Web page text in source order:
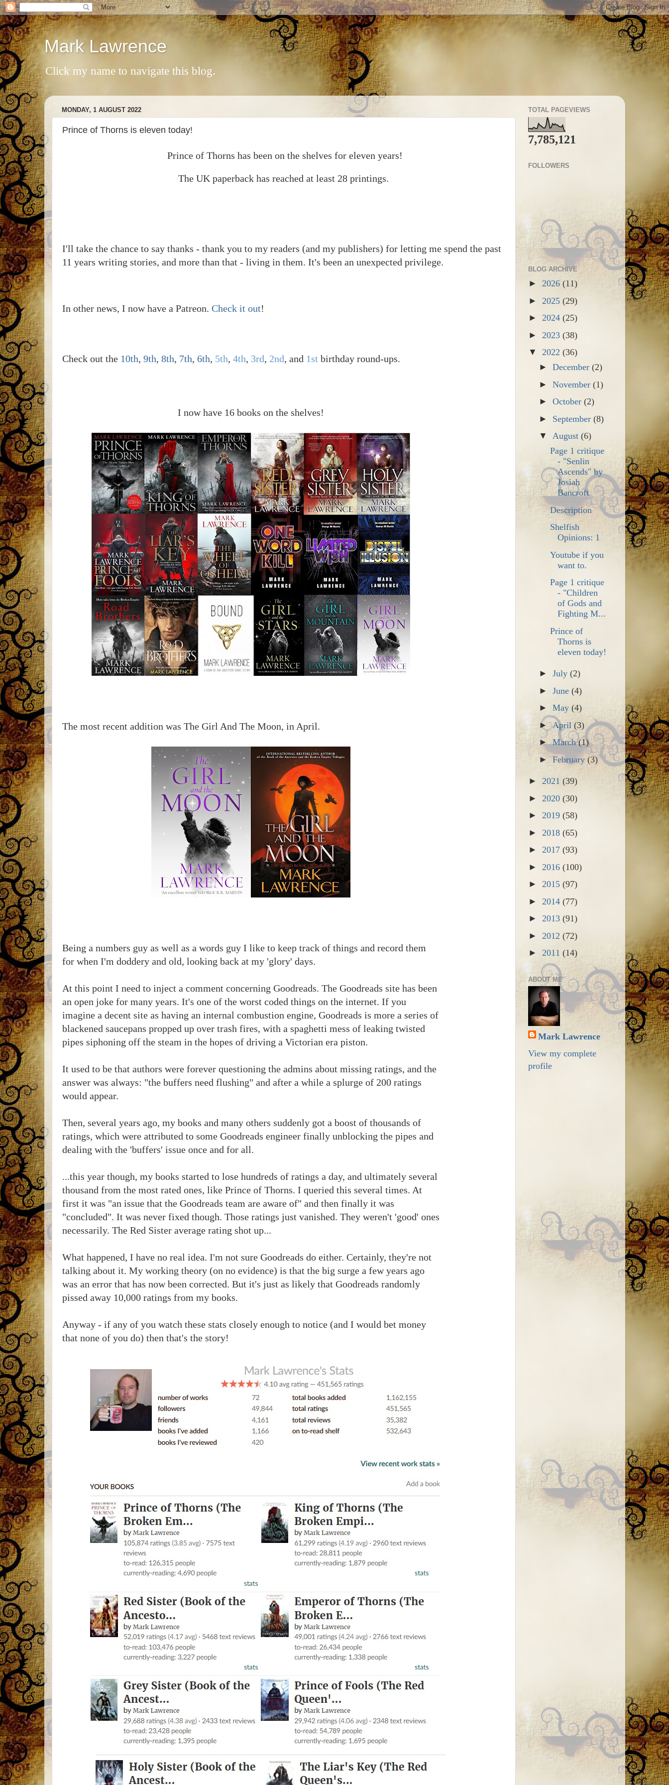
Mark Lawrence
Click my name to navigate this blog.
MONDAY, 1 AUGUST 2022
Prince of Thorns is eleven today!
Prince of Thorns has been on the shelves for eleven years!
The UK paperback has reached at least 28 printings.
I'll take the chance to say thanks - thank you to my readers (and my publishers) for letting me spend the past
11 years writing stories, and more than that - living in them. It's been an unexpected privilege.
In other news, I now have a Patreon. Check it out!
Check out the 10th, 9th, 8th, 7th, 6th, 5th, 4th, 3rd, 2nd, and 1st birthday round-ups.
I now have 16 books on the shelves!
The most recent addition was The Girl And The Moon, in April.
Being a numbers guy as well as a words guy I like to keep track of things and record them
for when I'm doddery and old, looking back at my 'glory' days.
At this point I need to inject a comment concerning Goodreads. The Goodreads site has been
an open joke for many years. It's one of the worst coded things on the internet. If you
imagine a decent site as having an internal combustion engine, Goodreads is more a series of
blackened saucepans propped up over trash fires, with a spaghetti mess of leaking twisted
pipes siphoning off the steam in the hopes of driving a Victorian era piston.
It used to be that authors were forever questioning the admins about missing ratings, and the
answer was always: "the buffers need flushing" and after a while a splurge of 200 ratings
would appear.
Then, several years ago, my books and many others suddenly got a boost of thousands of
ratings, which were attributed to some Goodreads engineer finally unblocking the pipes and
dealing with the 'buffers' issue once and for all.
...this year though, my books started to lose hundreds of ratings a day, and ultimately several
thousand from the most rated ones, like Prince of Thorns. I queried this several times. At
first it was "an issue that the Goodreads team are aware of" and then finally it was
"concluded". It was never fixed though. Those ratings just vanished. They weren't 'good' ones
necessarily. The Red Sister average rating shot up...
What happened, I have no real idea. I'm not sure Goodreads do either. Certainly, they're not
talking about it. My working theory (on no evidence) is that the big surge a few years ago
was an error that has now been corrected. But it's just as likely that Goodreads randomly
pissed away 10,000 ratings from my books.
Anyway - if any of you watch these stats closely enough to notice (and I would bet money
that none of you do) then that's the story!
TOTAL PAGEVIEWS
7,785,121
FOLLOWERS
BLOG ARCHIVE
► 2026 (11)
► 2025 (29)
► 2024 (25)
► 2023 (38)
▼ 2022 (36)
►December(2)
►November(1)
►October(2)
► September(8)
▼August(6)
Page 1 critique
- "Senlin
Ascends" by
Josiah
Bancroft
Description
Shelfish
Opinions: 1
Youtube if you
want to.
Page 1 critique
- "Children
of Gods and
Fighting M...
Prince of
Thorns is
eleven today!
►July(2)
►June(4)
►May(4)
►April(3)
►March(1)
►February(3)
► 2021 (39)
► 2020 (30)
► 2019 (58)
► 2018 (65)
► 2017 (93)
► 2016 (100)
► 2015 (97)
► 2014 (77)
► 2013 (91)
► 2012 (72)
► 2011 (14)
ABOUT ME
Mark Lawrence
View my complete
profile